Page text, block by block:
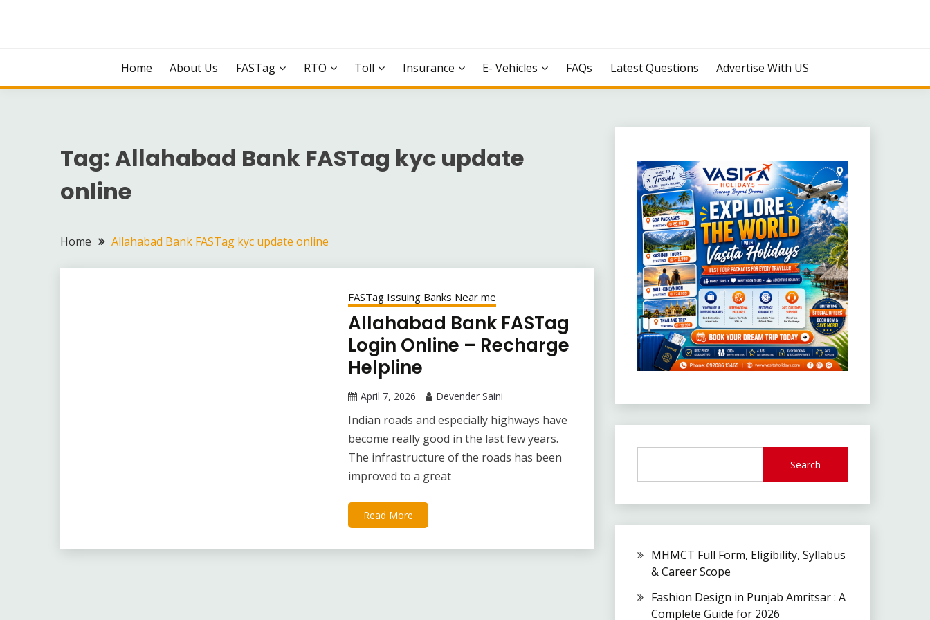
Home
About Us FASTag RTO Toll Insurance E- Vehicles FAQs Latest Questions Advertise With US
Tag:Allahabad Bank FASTag kyc update
online
Home Allahabad Bank FASTag kyc update online
FASTag Issuing Banks Near me
Allahabad Bank FASTag
Login Online – Recharge
Helpline
April 7, 2026 Devender Saini
Indian roads and especially highways have
become really good in the last few years.
The infrastructure of the roads has been
improved to a great
Read More
Search
MHMCT Full Form, Eligibility, Syllabus
& Career Scope
Fashion Design in Punjab Amritsar : A
Complete Guide for 2026